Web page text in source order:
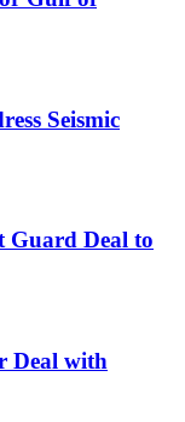
Seismic
Guard Deal to
Deal with